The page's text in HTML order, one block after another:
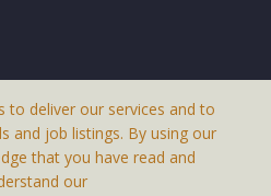
to deliver our services and to
and job listings. By using our
that you have read and
our